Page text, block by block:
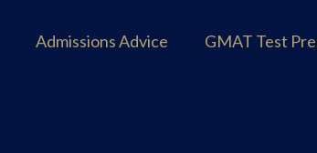
Admissions Advice GMAT Test